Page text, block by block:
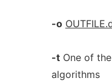
-o
-tOne of
algorithms